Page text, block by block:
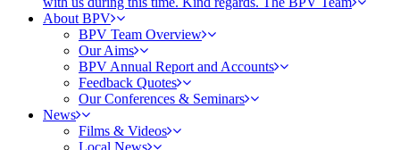
About BPV
BPV Team Overview
Our Aims
BPV Annual Report and Accounts
Feedback Quotes
Our Conferences & Seminars
News
Films & Videos
Local News